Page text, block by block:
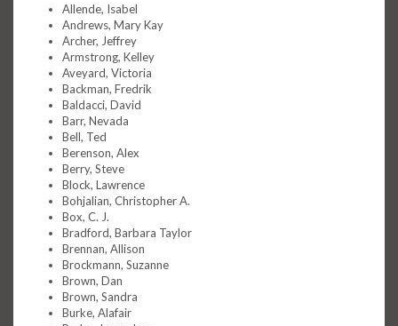
Allende, Isabel
Andrews, Mary Kay
Archer, Jeffrey
Armstrong, Kelley
Aveyard, Victoria
Backman, Fredrik
Baldacci, David
Barr, Nevada
Bell, Ted
Berenson, Alex
Berry, Steve
Block, Lawrence
Bohjalian, Christopher A.
Box, C. J.
Bradford, Barbara Taylor
Brennan, Allison
Brockmann, Suzanne
Brown, Dan
Brown, Sandra
Burke, Alafair